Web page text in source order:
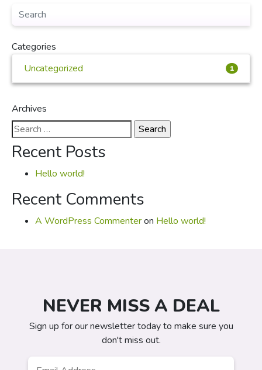
Categories
Uncategorized
1
Archives
Search
for:
Recent Posts
Hello world!
Recent Comments
A WordPress Commenteron Hello world!
NEVER MISS A DEAL
Sign up for our newsletter today to make sure you
don't miss out.